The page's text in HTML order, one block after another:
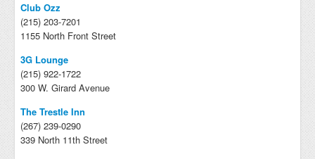
Club Ozz
(215) 203-7201
1155 North Front Street
3G Lounge
(215) 922-1722
300 W. Girard Avenue
The Trestle Inn
(267) 239-0290
339 North 11th Street